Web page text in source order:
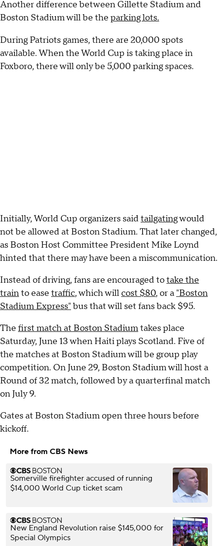
Another difference between Gillette Stadium and
Boston Stadium will be the parking lots.
During Patriots games, there are 20,000 spots
available. When the World Cup is taking place in
Foxboro, there will only be 5,000 parking spaces.
Initially, World Cup organizers saidtailgatingwould
not be allowed at Boston Stadium. That later changed,
as Boston Host Committee President Mike Loynd
hinted that there may have been a miscommunication.
Instead of driving, fans are encouraged totake the
trainto ease traffic, which willcost $80, or a "Boston
Stadium Express" bus that will set fans back $95.
The first match at Boston Stadiumtakes place
Saturday, June 13 when Haiti plays Scotland. Five of
the matches at Boston Stadium will be group play
competition. On June 29, Boston Stadium will host a
Round of 32 match, followed by a quarterfinal match
on July 9.
Gates at Boston Stadium open three hours before
kickoff.
More from CBS News
Somerville firefighter accused of running
$14,000 World Cup ticket scam
New England Revolution raise $145,000 for
Special Olympics